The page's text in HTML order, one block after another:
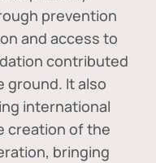
prevention
and access to
contributed
ground. It also
international
creation of the
, bringing